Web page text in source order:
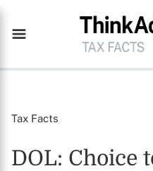
Tax Facts
DOL: Choice